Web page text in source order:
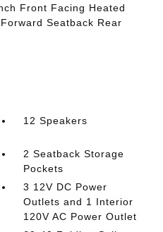
Front Facing Heated
Seatback Rear
12 Speakers
2 Seatback Storage
Pockets
3 12V DC Power
Outlets and 1 Interior
120V AC Power Outlet